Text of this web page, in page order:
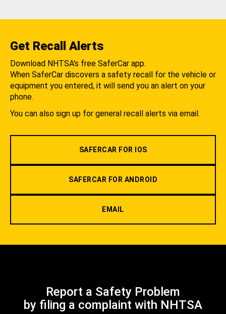
Get Recall Alerts
Download NHTSA's free SaferCar app.
When SaferCar discovers a safety recall for the vehicle or
equipment you entered, it will send you an alert on your
phone.
You can also sign up for general recall alerts via email.
SAFERCAR FOR IOS
SAFERCAR FOR ANDROID
EMAIL
Report a Safety Problem
by filing a complaint with NHTSA